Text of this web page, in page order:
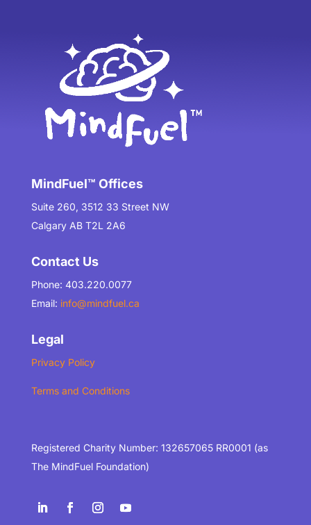
MindFuel™ Offices
Suite 260, 3512 33 Street NW
Calgary AB T2L 2A6
Contact Us
Phone: 403.220.0077
Email: info@mindfuel.ca
Legal
Privacy Policy
Terms and Conditions
Registered Charity Number: 132657065 RR0001 (as
The MindFuel Foundation)